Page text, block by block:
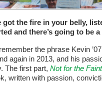
got the fire in your belly,
and there’s going to be
the phrase Kevin
again in 2013, and his
The first part, Not for the
written with passion,